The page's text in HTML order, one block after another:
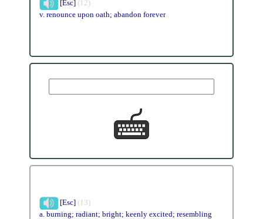
[Esc] (12)
v. renounce upon oath; abandon forever
[Esc] (13)
a. burning; radiant; bright; keenly excited; resembling